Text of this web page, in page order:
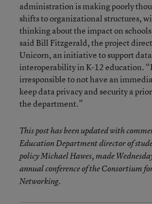
administration is making poorly
shifts to organizational structures,
thinking about the impact on
said Bill Fitzgerald, the project
Unicorn, an initiative to support data
interoperability in K-12 education.
irresponsible to not have an
keep data privacy and security a
the department.”
This post has been updated with
Education Department director of
policy Michael Hawes, made
annual conference of the Consortium
Networking.